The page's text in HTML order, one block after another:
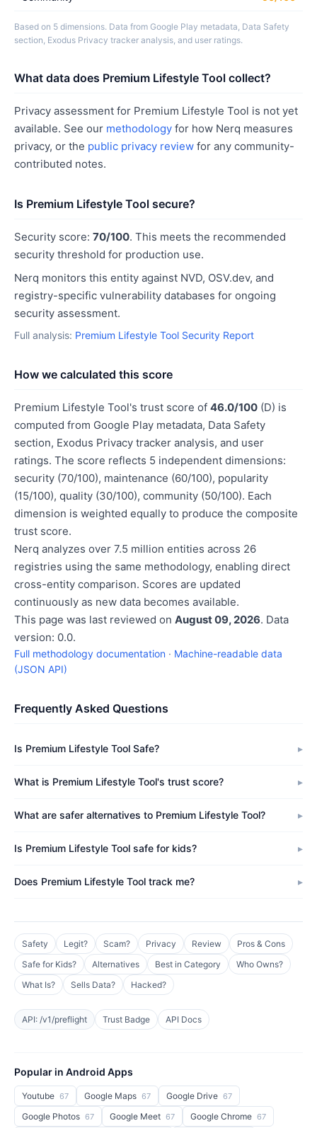
Based on 5 dimensions. Data from Google Play metadata, Data Safety
section, Exodus Privacy tracker analysis, and user ratings.
What data does Premium Lifestyle Tool collect?
Privacy assessment for Premium Lifestyle Tool is not yet
available. See our methodology for how Nerq measures
privacy, or the public privacy review for any community-
contributed notes.
Is Premium Lifestyle Tool secure?
Security score: 70/100. This meets the recommended
security threshold for production use.
Nerq monitors this entity against NVD, OSV.dev, and
registry-specific vulnerability databases for ongoing
security assessment.
Full analysis: Premium Lifestyle Tool Security Report
How we calculated this score
Premium Lifestyle Tool's trust score of 46.0/100 (D) is
computed from Google Play metadata, Data Safety
section, Exodus Privacy tracker analysis, and user
ratings. The score reflects 5 independent dimensions:
security (70/100), maintenance (60/100), popularity
(15/100), quality (30/100), community (50/100). Each
dimension is weighted equally to produce the composite
trust score.
Nerq analyzes over 7.5 million entities across 26
registries using the same methodology, enabling direct
cross-entity comparison. Scores are updated
continuously as new data becomes available.
This page was last reviewed on August 09, 2026. Data
version: 0.0.
Full methodology documentation · Machine-readable data
(JSON API)
Frequently Asked Questions
Is Premium Lifestyle Tool Safe?
What is Premium Lifestyle Tool's trust score?
What are safer alternatives to Premium Lifestyle Tool?
Is Premium Lifestyle Tool safe for kids?
Does Premium Lifestyle Tool track me?
Safety Legit? Scam? Privacy Review
Pros & Cons
Safe for Kids?
Alternatives Best in Category
Who Owns?
What Is?
Sells Data? Hacked?
API: /v1/preflight Trust Badge API Docs
Popular in Android Apps
Youtube 67 Google Maps 67 Google Drive 67
Google Photos 67 Google Meet 67 Google Chrome 67